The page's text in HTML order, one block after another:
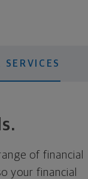
SERVICES
of financial
your financial